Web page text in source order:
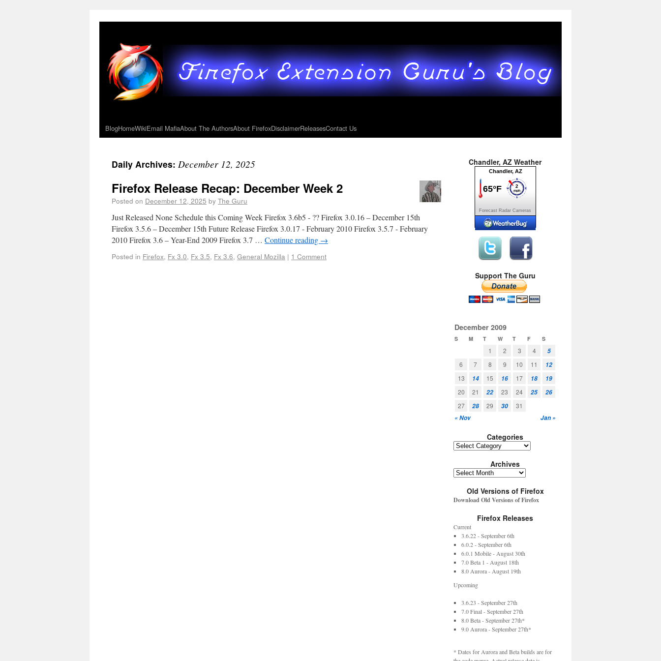
BlogHomeWikiEmail MafiaAbout The AuthorsAbout FirefoxDisclaimerReleasesContact Us
Daily Archives: December 12, 2025
Firefox Release Recap: December Week 2
Posted on December 12, 2025 by The Guru
Just Released None Schedule this Coming Week Firefox 3.6b5 - ?? Firefox 3.0.16 – December 15th
Firefox 3.5.6 – December 15th Future Release Firefox 3.0.17 - February 2010 Firefox 3.5.7 - February
2010 Firefox 3.6 – Year-End 2009 Firefox 3.7 … Continue reading →
Posted in Firefox, Fx 3.0, Fx 3.5, Fx 3.6, General Mozilla | 1 Comment
Chandler, AZ Weather
Forecast Radar Cameras
Support The Guru
December 2009
S M T W T F S
« Nov Jan »
1 2 3 4
5
6
7 8 9 10 11
12
13
14 15 16 17 18
19
20
21 22 23 24 25
26
27
28 29 30 31
Categories
Archives
Old Versions of Firefox
Download Old Versions of Firefox
Firefox Releases
Current
3.6.22 - September 6th
6.0.2 - September 6th
6.0.1 Mobile - August 30th
7.0 Beta 1 - August 18th
8.0 Aurora - August 19th
Upcoming
3.6.23 - September 27th
7.0 Final - September 27th
8.0 Beta - September 27th*
9.0 Aurora - September 27th*
* Dates for Aurora and Beta builds are for